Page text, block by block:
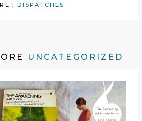
|DISPATCHES
UNCATEGORIZED